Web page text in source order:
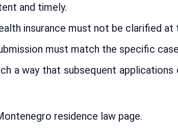
and timely.
insurance must not be clarified at
must match the specific
a way that subsequent applications
residence law page.